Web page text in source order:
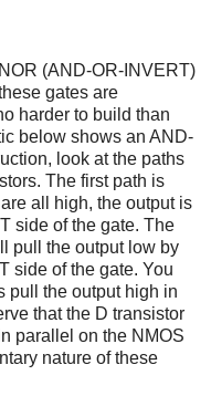
(AND-OR-INVERT)
gates are
harder to build than
below shows an AND-
look at the paths
The first path is
all high, the output is
side of the gate. The
pull the output low by
side of the gate. You
pull the output high in
that the D transistor
parallel on the NMOS
nature of these